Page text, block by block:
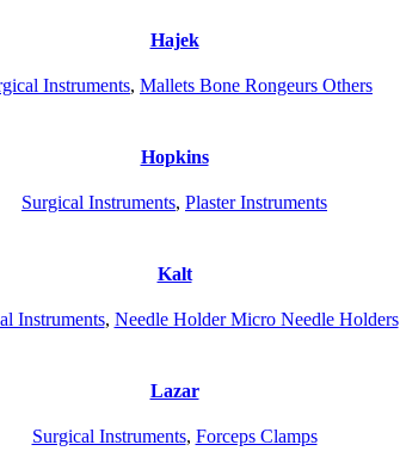
Hajek
Instruments, Mallets Bone Rongeurs Others
Hopkins
Surgical Instruments, Plaster Instruments
Kalt
Instruments, Needle Holder Micro Needle Holders
Lazar
Surgical Instruments, Forceps Clamps